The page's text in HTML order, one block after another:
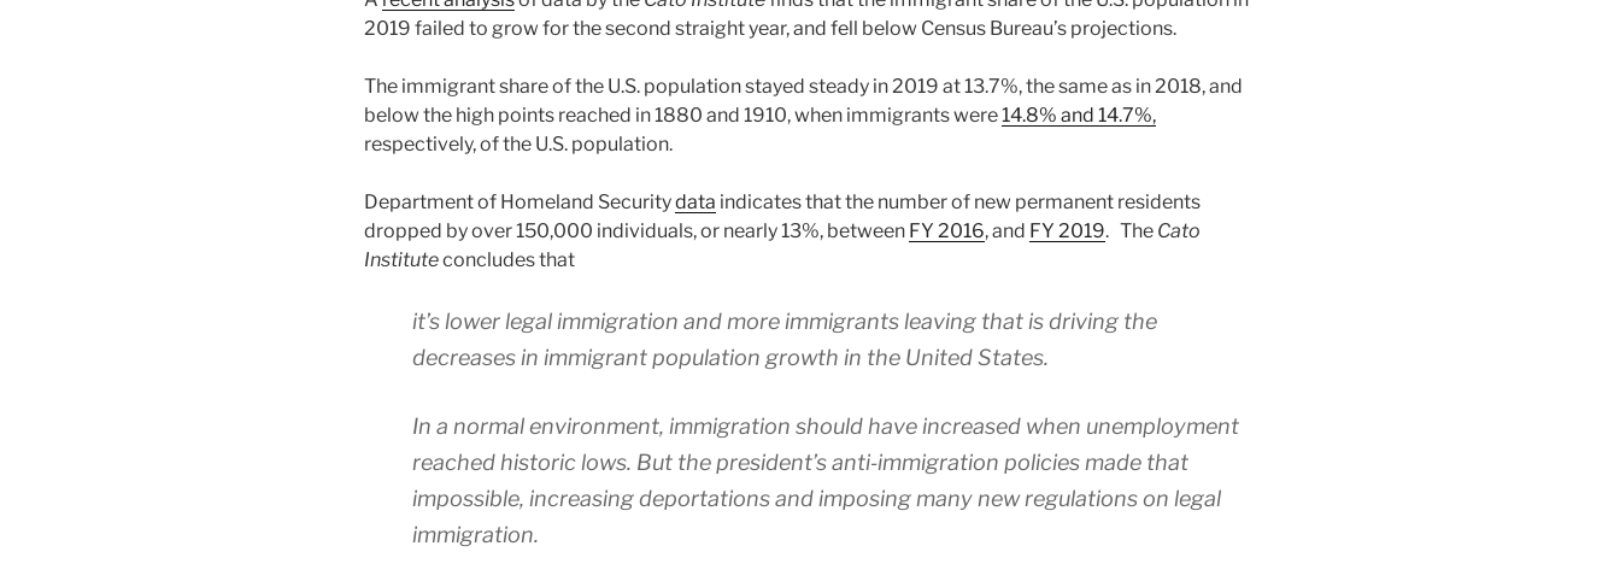
2019 failed to grow for the second straight year, and fell below Census Bureau’s projections.
The immigrant share of the U.S. population stayed steady in 2019 at 13.7%, the same as in 2018, and
below the high points reached in 1880 and 1910, when immigrants were14.8% and 14.7%,
respectively, of the U.S. population.
Department of Homeland Securitydata indicates that the number of new permanent residents
dropped by over 150,000 individuals, or nearly 13%, between FY 2016, and FY 2019. The Cato
Instituteconcludes that
it’s lower legal immigration and more immigrants leaving that is driving the
decreases in immigrant population growth in the United States.
In a normal environment, immigration should have increased when unemployment
reached historic lows. But the president’s anti‐​immigration policies made that
impossible, increasing deportations and imposing many new regulations on legal
immigration.